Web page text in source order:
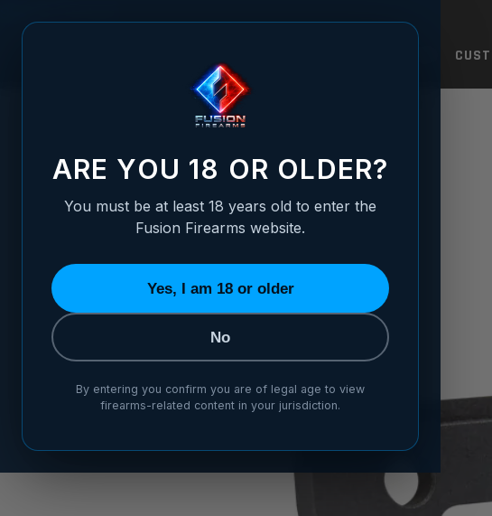
1911 FIRING PIN STOP PLATE - 9MM FULL PROFILE, BLACK
1911 FIRING PIN STOP PLATE -
ARE YOU 18 OR OLDER?
You must be at least 18 years old to enter the
Fusion Firearms website.
Yes, I am 18 or older
No
By entering you confirm you are of legal age to view
firearms-related content in your jurisdiction.